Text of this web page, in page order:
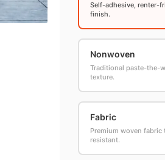
Self-adhesive, renter-
finish.
Nonwoven
Traditional paste-the-
texture.
Fabric
Premium woven
resistant.